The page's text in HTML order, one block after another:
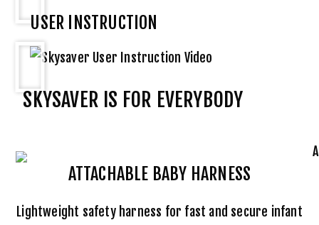
USER INSTRUCTION
SKYSAVER IS FOR EVERYBODY
ATTACHABLE BABY HARNESS
Lightweight safety harness for fast and secure infant